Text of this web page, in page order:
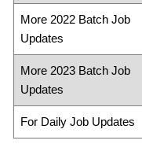
More 2022 Batch Job
Updates
More 2023 Batch Job
Updates
For Daily Job Updates